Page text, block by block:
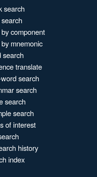
search
component
mnemonic
search
translate
search
search
search
search
of interest
history
index